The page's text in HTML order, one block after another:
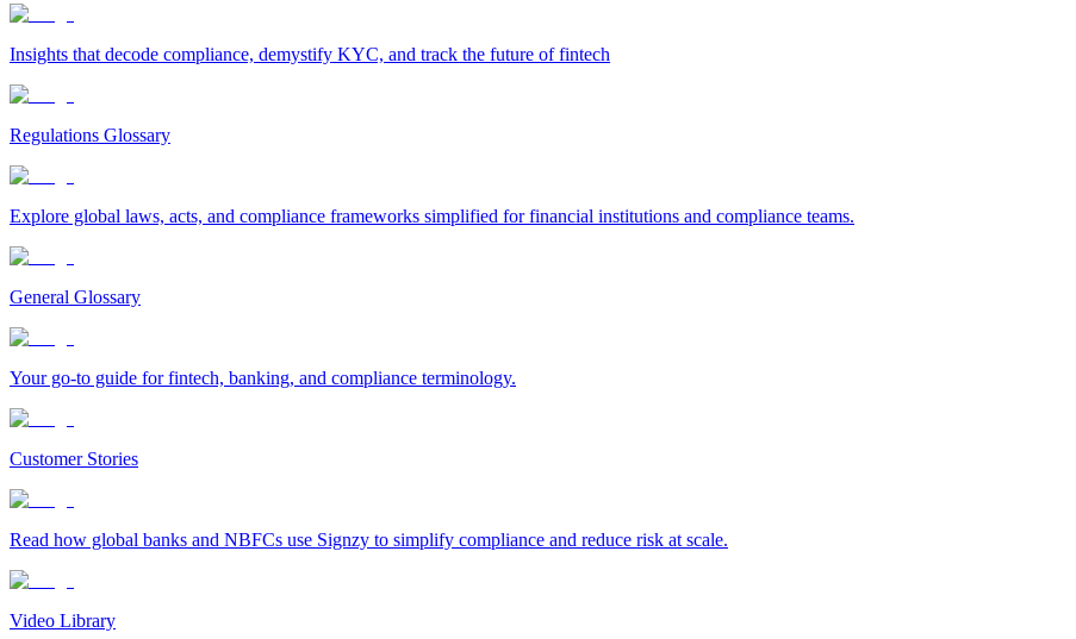
Insights that decode compliance, demystify KYC, and track the future of fintech
Regulations Glossary
Explore global laws, acts, and compliance frameworks simplified for financial institutions and compliance teams.
General Glossary
Your go-to guide for fintech, banking, and compliance terminology.
Customer Stories
Read how global banks and NBFCs use Signzy to simplify compliance and reduce risk at scale.
Video Library